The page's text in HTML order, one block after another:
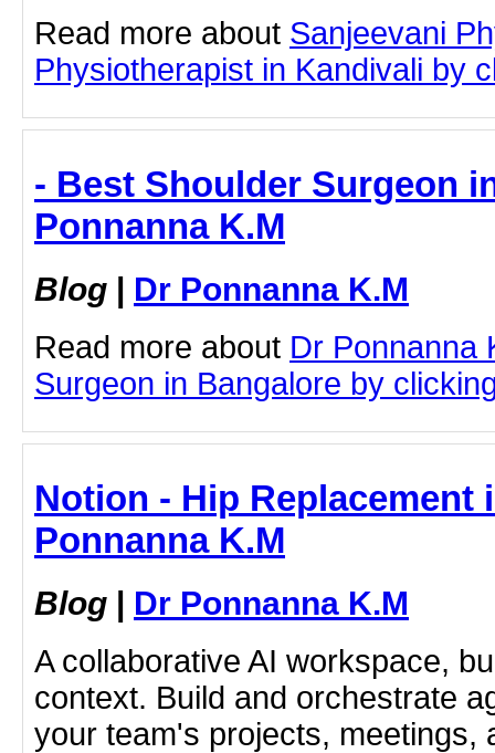
Read more about Sanjeevani
Physiotherapist in Kandivali by
- Best Shoulder Surgeon
Ponnanna K.M
Blog | Dr Ponnanna K.M
Read more about Dr Ponnanna
Surgeon in Bangalore by
Notion - Hip Replacement
Ponnanna K.M
Blog | Dr Ponnanna K.M
A collaborative AI workspace,
context. Build and orchestrate
your team's projects, meetings,